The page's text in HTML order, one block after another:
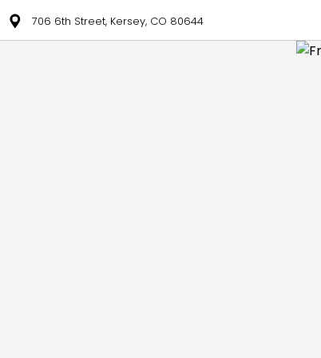
706 6th Street, Kersey, CO 80644